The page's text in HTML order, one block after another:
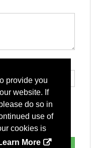
provide you
website. If
do so in
use of
cookies is
More